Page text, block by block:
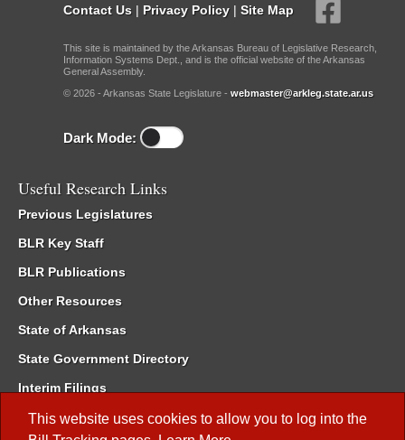
This website uses cookies to allow you to log into the
Contact Us | Privacy Policy | Site Map
This site is maintained by the Arkansas Bureau of Legislative Research,
Information Systems Dept., and is the official website of the Arkansas
General Assembly.
© 2026 - Arkansas State Legislature - webmaster@arkleg.state.ar.us
Dark Mode:
Useful Research Links
Previous Legislatures
BLR Key Staff
BLR Publications
Other Resources
State of Arkansas
State Government Directory
Interim Filings
Committee Room Reservation